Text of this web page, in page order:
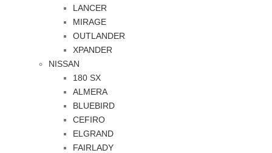
LANCER
MIRAGE
OUTLANDER
XPANDER
NISSAN
180 SX
ALMERA
BLUEBIRD
CEFIRO
ELGRAND
FAIRLADY